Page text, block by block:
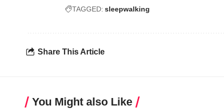
TAGGED: sleepwalking
Share This Article
You Might also Like